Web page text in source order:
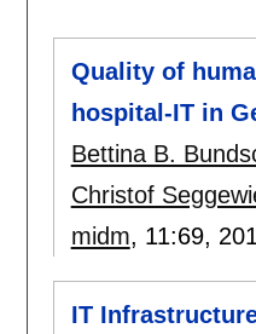
Quality of
hospital-IT in
Bettina B.
Christof
midm, 11:69,
IT